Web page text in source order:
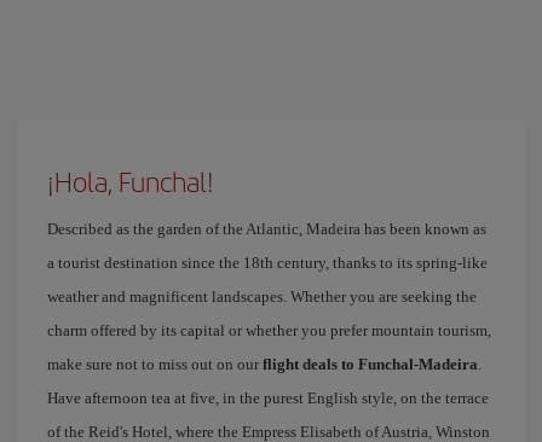
¡Hola, Funchal!
Described as the garden of the Atlantic, Madeira has been known as
a tourist destination since the 18th century, thanks to its spring-like
weather and magnificent landscapes. Whether you are seeking the
charm offered by its capital or whether you prefer mountain tourism,
make sure not to miss out on our flight deals to Funchal-Madeira.
Have afternoon tea at five, in the purest English style, on the terrace
of the Reid's Hotel, where the Empress Elisabeth of Austria, Winston